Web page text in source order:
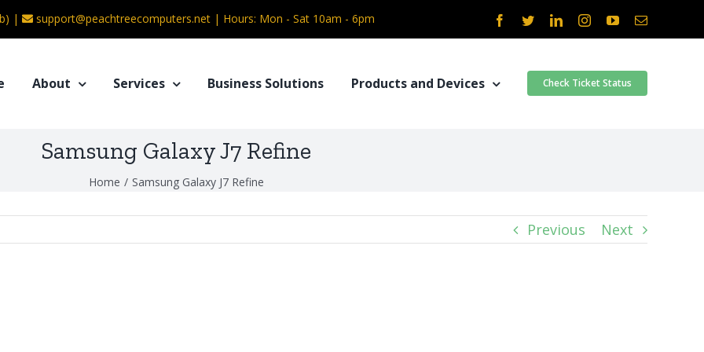
| support@peachtreecomputers.net | Hours: Mon - Sat 10am - 6pm Facebook
TwitterLinkedInInstagramYouTubeEmail
About Services Business Solutions Products and Devices Check Ticket Status
Samsung Galaxy J7 Refine
Home / Samsung Galaxy J7 Refine
Previous Next